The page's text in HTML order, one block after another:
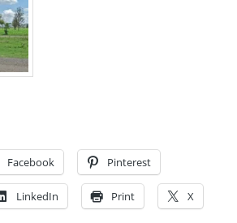
Facebook Pinterest
LinkedIn Print X